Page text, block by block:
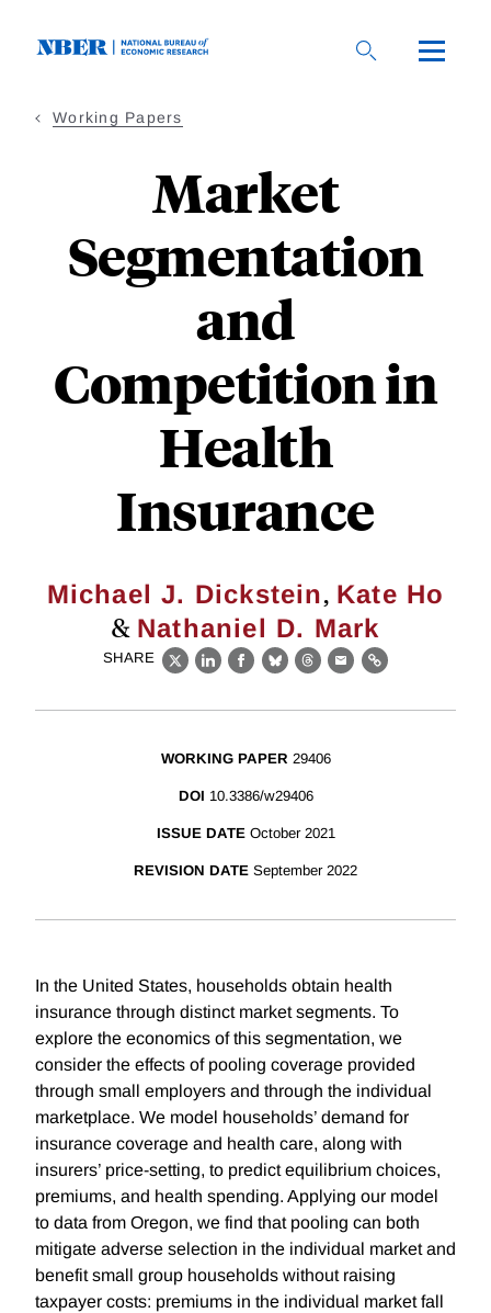
Working Papers
Market
Segmentation
and
Competition in
Health
Insurance
Michael J. Dickstein, Kate Ho
& Nathaniel D. Mark
SHARE
X LinkedIn
Facebook
BlueskyThreads
EmailLink
WORKING PAPER 29406
DOI 10.3386/w29406
ISSUE DATE October 2021
REVISION DATE September 2022
In the United States, households obtain health
insurance through distinct market segments. To
explore the economics of this segmentation, we
consider the effects of pooling coverage provided
through small employers and through the individual
marketplace. We model households’ demand for
insurance coverage and health care, along with
insurers’ price-setting, to predict equilibrium choices,
premiums, and health spending. Applying our model
to data from Oregon, we find that pooling can both
mitigate adverse selection in the individual market and
benefit small group households without raising
taxpayer costs: premiums in the individual market fall